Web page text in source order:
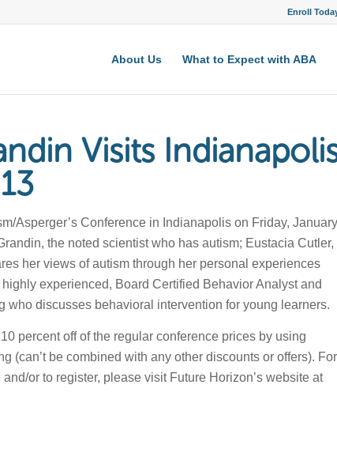
Enroll
About Us What to Expect with ABA
Visits
Asperger’s Conference in Indianapolis on Friday, January
the noted scientist who has autism; Eustacia Cutler,
her views of autism through her personal experiences
experienced, Board Certified Behavior Analyst and
who discusses behavioral intervention for young learners.
percent off of the regular conference prices by using
(can’t be combined with any other discounts or offers). For
or to register, please visit Future Horizon’s website at